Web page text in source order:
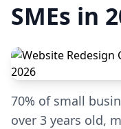
SMEs in
70% of small
over 3 years old,